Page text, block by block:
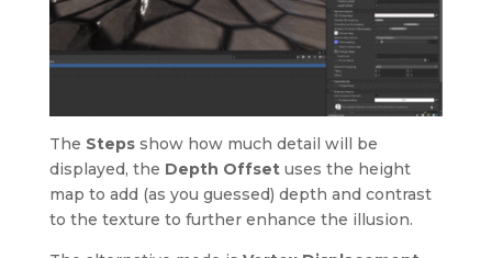
The Steps show how much detail will be
displayed, the Depth Offsetuses the height
map to add (as you guessed) depth and contrast
to the texture to further enhance the illusion.